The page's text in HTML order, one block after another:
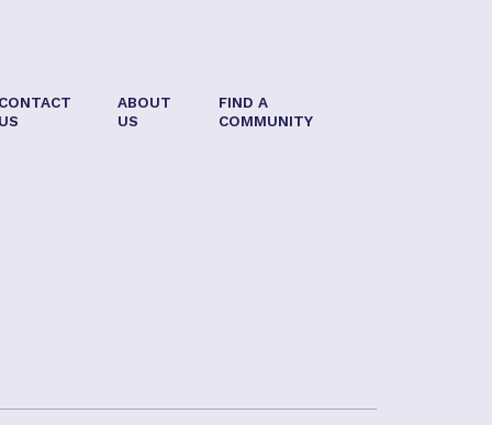
ABOUT
US
FIND A
COMMUNITY